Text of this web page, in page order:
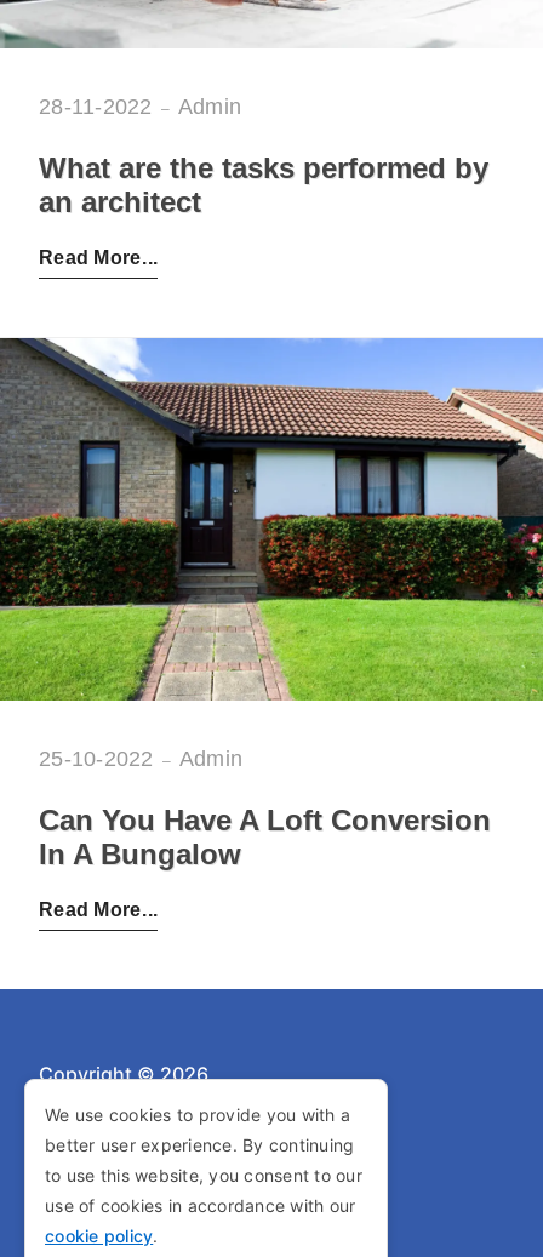
What are the tasks performed by
an architect
Admin
28-11-2022
Posted by:
Read More
Can You Have A Loft Conversion
In A Bungalow
Admin
25-10-2022
Posted by:
Read More
Privacy Policy
Cookie Policy
Terms and Conditions
Copyright © 2026
We use cookies to provide you with a
better user experience. By continuing
to use this website, you consent to our
use of cookies in accordance with our
cookie policy.